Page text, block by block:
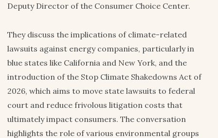
Deputy Director of the Consumer Choice Center.
They discuss the implications of climate-related
lawsuits against energy companies, particularly in
blue states like California and New York, and the
introduction of the Stop Climate Shakedowns Act of
2026, which aims to move state lawsuits to federal
court and reduce frivolous litigation costs that
ultimately impact consumers. The conversation
highlights the role of various environmental groups